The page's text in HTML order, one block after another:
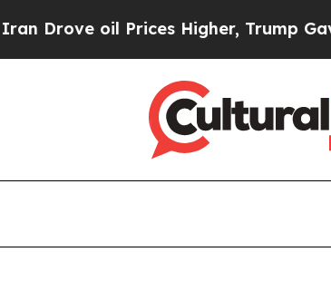
Higher, Trump Gave Politically